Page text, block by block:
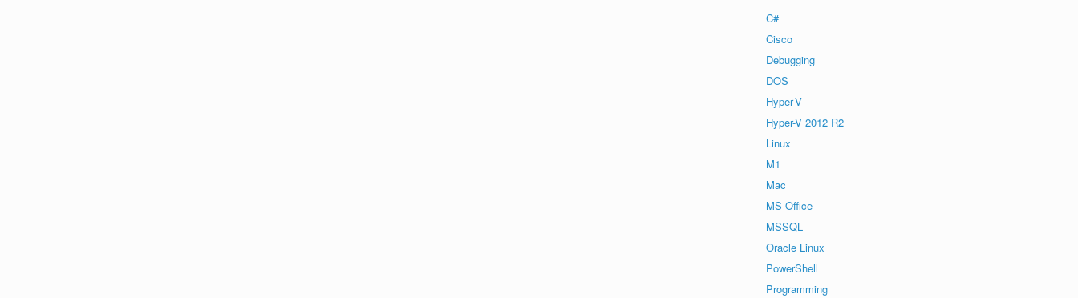
C#
Cisco
Debugging
DOS
Hyper-V
Hyper-V 2012 R2
Linux
M1
Mac
MS Office
MSSQL
Oracle Linux
PowerShell
Programming